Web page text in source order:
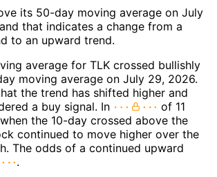
its 50-day moving average on July
that indicates a change from a
to an upward trend.
average for TLK crossed bullishly
moving average on July 29, 2026.
the trend has shifted higher and
a buy signal. In
of 11
the 10-day crossed above the
continued to move higher over the
The odds of a continued upward
.